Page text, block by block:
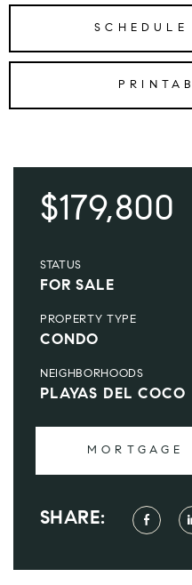
$179,800
STATUS
FOR SALE
PROPERTY TYPE
CONDO
NEIGHBORHOODS
PLAYAS DEL COCO
MORTGAGE
SHARE: